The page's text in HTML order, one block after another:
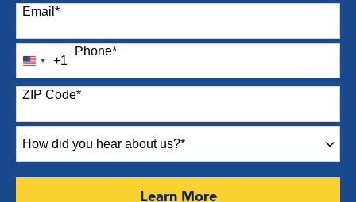
Email *
Phone*
United
States
+1
+1
ZIP Code*
did
Learn Moreby Submitting Form